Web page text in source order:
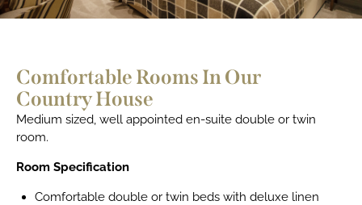
Comfortable Rooms In Our
Country House
Medium sized, well appointed en-suite double or twin
room.
Room Specification
Comfortable double or twin beds with deluxe linen